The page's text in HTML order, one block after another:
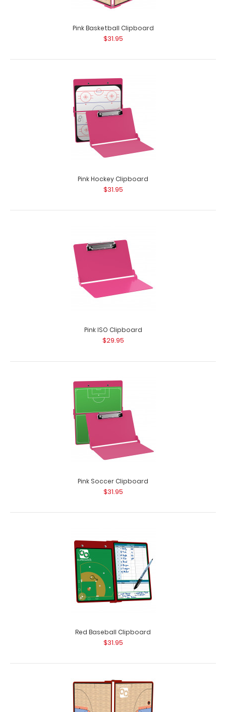
Pink Basketball Clipboard
$31.95
Pink Hockey Clipboard
$31.95
Pink ISO Clipboard
$29.95
Pink Soccer Clipboard
$31.95
Red Baseball Clipboard
$31.95